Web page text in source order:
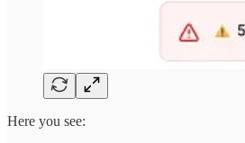
Here you see: